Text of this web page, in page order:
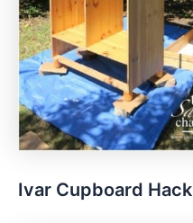
Ivar Cupboard Hack